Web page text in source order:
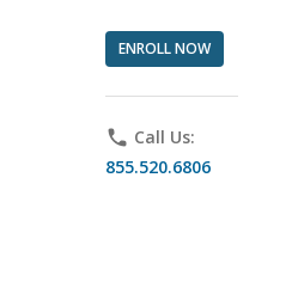
ENROLL NOW
phone Call Us:
855.520.6806